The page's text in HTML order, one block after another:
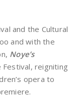
and the Cultural
and with the
Noye’s
reigniting
opera to